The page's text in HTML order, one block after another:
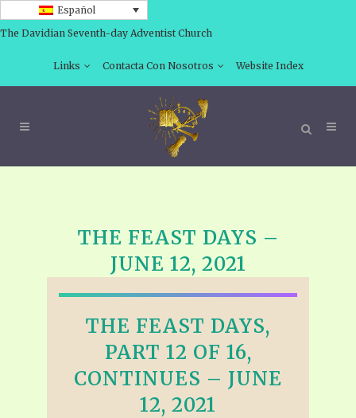
Español
The Davidian Seventh-day Adventist Church
Links Contacta Con Nosotros Website Index
THE FEAST DAYS –
JUNE 12, 2021
THE FEAST DAYS,
PART 12 OF 16,
CONTINUES – JUNE
12, 2021